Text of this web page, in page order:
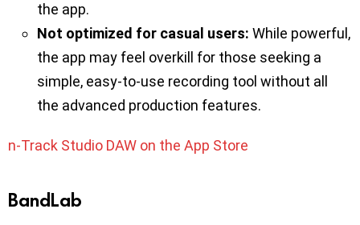
the app.
Not optimized for casual users: While powerful,
the app may feel overkill for those seeking a
simple, easy-to-use recording tool without all
the advanced production features.
n-Track Studio DAW on the App Store
BandLab